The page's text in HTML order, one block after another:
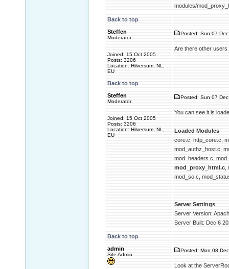
modules/
Back to top
Steffen
Moderator
Joined: 15 Oct 2005
Posts: 3206
Location: Hilversum, NL,
EU
Posted: Sun 07
Are there other users
Back to top
Steffen
Moderator
Joined: 15 Oct 2005
Posts: 3206
Location: Hilversum, NL,
EU
Posted: Sun 07
You can see it is
Loaded Modules
core.c, http_core.c,
mod_authz_host.c,
mod_headers.c,
mod_proxy_html.c
mod_so.c,
Server Settings
Server Version:
Server Built: Dec 6
Back to top
admin
Site Admin
Posted: Mon 08
Look at the